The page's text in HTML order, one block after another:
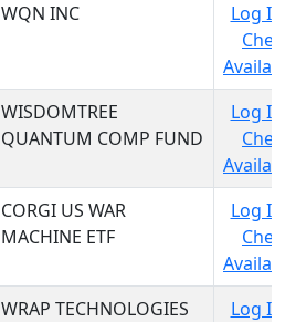
WQN INC
Log
WISDOMTREE
QUANTUM COMP FUND
Log
CORGI US WAR
MACHINE ETF
Log
WRAP TECHNOLOGIES
Log